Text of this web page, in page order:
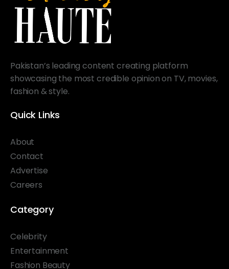
Pakistan’s leading content creating platform
showcasing the most credible opinion on TV, movies,
fashion & style.
Quick Links
About
Contact
Advertise
Careers
Category
Celebrity
Entertainment
Fashion Beauty